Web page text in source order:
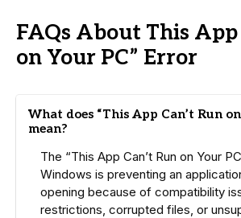
FAQs About This App
on Your PC” Error
What does “This App Can’t Run on
mean?
The “This App Can’t Run on Your
Windows is preventing an
opening because of compatibility
restrictions, corrupted files, or